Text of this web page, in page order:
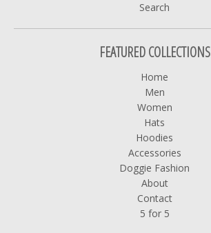
Search
FEATURED COLLECTIONS
Home
Men
Women
Hats
Hoodies
Accessories
Doggie Fashion
About
Contact
5 for 5